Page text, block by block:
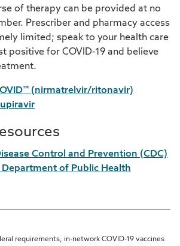
of therapy can be provided at no
Prescriber and pharmacy access
limited; speak to your health care
positive for COVID-19 and believe
(nirmatrelvir/ritonavir)
Control and Prevention (CDC)
Department of Public Health
requirements, in-network COVID-19 vaccines